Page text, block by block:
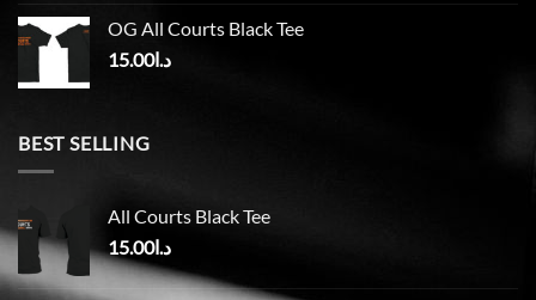
OG All Courts Black Tee
د.ا15.00
BEST SELLING
All Courts Black Tee
د.ا15.00